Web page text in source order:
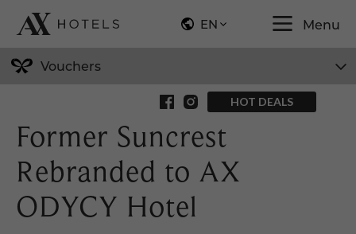
EN Menu
Vouchers
HOT DEALS
Former Suncrest
Rebranded to AX
ODYCY Hotel